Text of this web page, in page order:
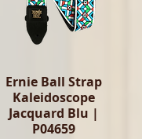
Ernie Ball Strap
Kaleidoscope
Jacquard Blu |
P04659